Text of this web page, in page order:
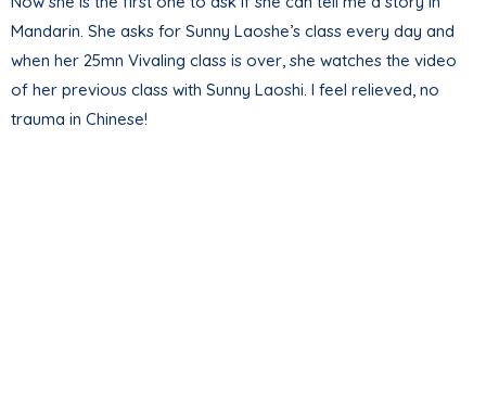
Mandarin. She asks for Sunny Laoshe’s class every day and
when her 25mn Vivaling class is over, she watches the video
of her previous class with Sunny Laoshi. I feel relieved, no
trauma in Chinese!